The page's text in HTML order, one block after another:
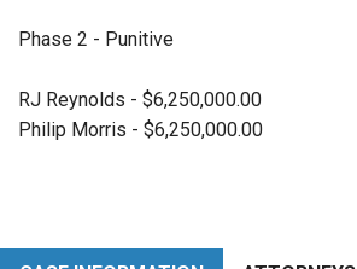
Phase 2 - Punitive
RJ Reynolds - $6,250,000.00
Philip Morris - $6,250,000.00